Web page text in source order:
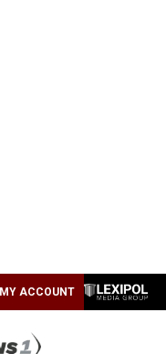
MY ACCOUNT